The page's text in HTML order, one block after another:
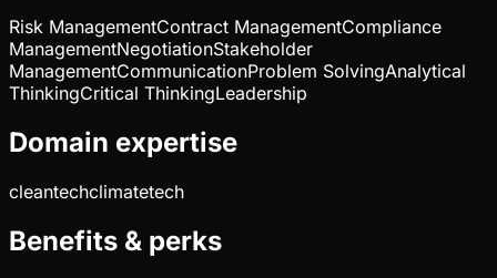
Risk ManagementContract ManagementCompliance
ManagementNegotiationStakeholder
ManagementCommunicationProblem SolvingAnalytical
ThinkingCritical ThinkingLeadership
Domain expertise
cleantechclimatetech
Benefits & perks